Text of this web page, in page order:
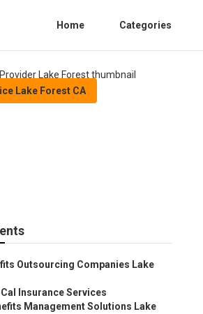
Home Categories
Lake Forest CA
Outsourcing Companies Lake
Insurance Services
Management Solutions Lake